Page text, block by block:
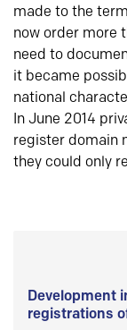
made to the
now order more
need to
it became
national
In June 2014
register domain
they could only
Development
registrations